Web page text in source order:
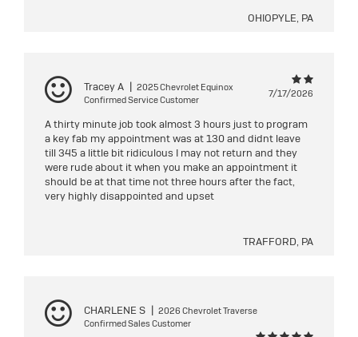
OHIOPYLE, PA
Tracey A | 2025 Chevrolet Equinox
Confirmed Service Customer
7/17/2026
A thirty minute job took almost 3 hours just to program
a key fab my appointment was at 130 and didnt leave
till 345 a little bit ridiculous I may not return and they
were rude about it when you make an appointment it
should be at that time not three hours after the fact,
very highly disappointed and upset
TRAFFORD, PA
CHARLENE S | 2026 Chevrolet Traverse
Confirmed Sales Customer